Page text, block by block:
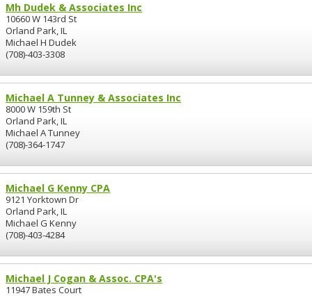
Mh Dudek & Associates Inc
10660 W 143rd St
Orland Park, IL
Michael H Dudek
(708)-403-3308
Michael A Tunney & Associates Inc
8000 W 159th St
Orland Park, IL
Michael A Tunney
(708)-364-1747
Michael G Kenny CPA
9121 Yorktown Dr
Orland Park, IL
Michael G Kenny
(708)-403-4284
Michael J Cogan & Assoc. CPA's
11947 Bates Court